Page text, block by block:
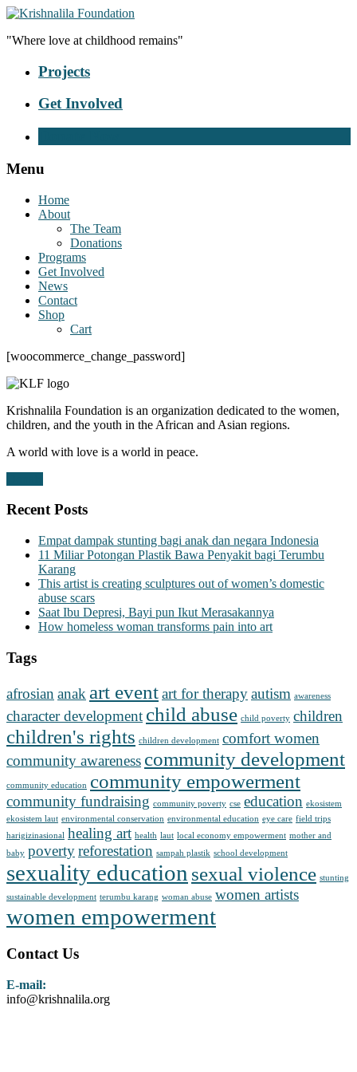
"Where love at childhood remains"
Projects
Get Involved
Menu
Home
About
The Team
Donations
Programs
Get Involved
News
Contact
Shop
Cart
[woocommerce_change_password]
Krishnalila Foundation is an organization dedicated to the women,
children, and the youth in the African and Asian regions.
A world with love is a world in peace.
Recent Posts
Empat dampak stunting bagi anak dan negara Indonesia
11 Miliar Potongan Plastik Bawa Penyakit bagi Terumbu
Karang
This artist is creating sculptures out of women’s domestic
abuse scars
Saat Ibu Depresi, Bayi pun Ikut Merasakannya
How homeless woman transforms pain into art
Tags
afrosian anak art eventart for therapyautism awareness
character development child abuse child poverty children
children's rights children development comfort women
community awareness community development
community education community empowerment
community fundraising community poverty cse education ekosistem
ekosistem laut environmental conservation environmental education eye care field trips
harigizinasional healing art health laut local economy empowerment mother and
baby povertyreforestation sampah plastik school development
sexuality education sexual violence stunting
sustainable development terumbu karang woman abuse women artists
women empowerment
Contact Us
E-mail:
info@krishnalila.org